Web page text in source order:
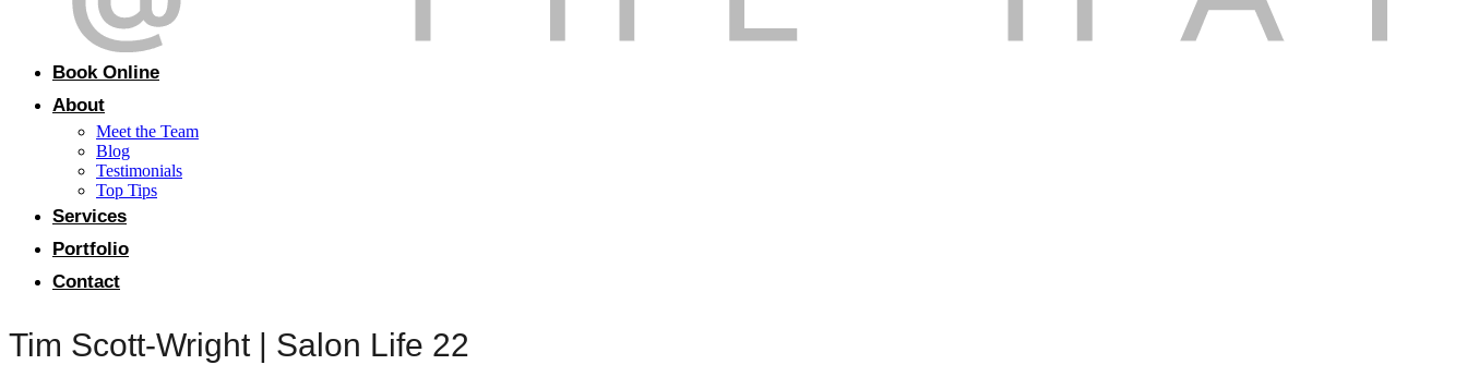
Book Online
About
Meet the Team
Blog
Testimonials
Top Tips
Services
Portfolio
Contact
Tim Scott-Wright | Salon Life 22